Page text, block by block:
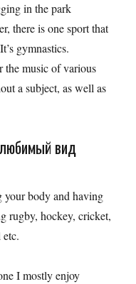
in the park
there is one sport that
gymnastics.
the music of various
a subject, as well as
вид
your body and having
rugby, hockey, cricket,
I mostly enjoy